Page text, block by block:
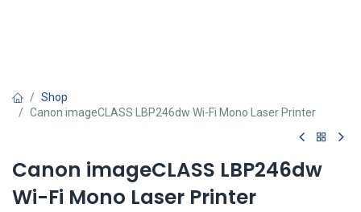
Shop
Canon imageCLASS LBP246dw Wi-Fi Mono Laser Printer
Canon imageCLASS LBP246dw
Wi-Fi Mono Laser Printer